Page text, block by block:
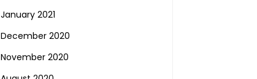
January 2021
December 2020
November 2020